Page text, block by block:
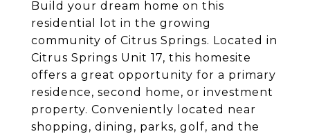
Build your dream home on this
residential lot in the growing
community of Citrus Springs. Located in
Citrus Springs Unit 17, this homesite
offers a great opportunity for a primary
residence, second home, or investment
property. Conveniently located near
shopping, dining, parks, golf, and the